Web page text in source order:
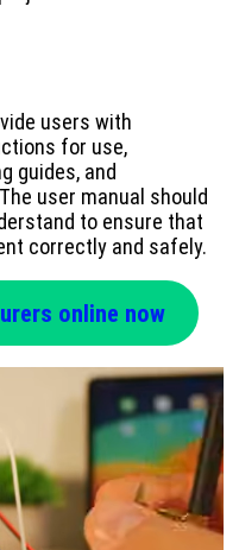
users with
for use,
guides, and
user manual should
to ensure that
correctly and safely.
online now